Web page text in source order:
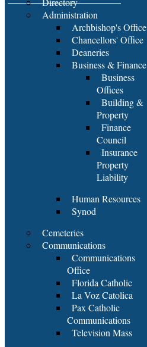
Administration
Archbishop's Office
Chancellors' Office
Deaneries
Business & Finance
Business
Offices
Building &
Property
Finance
Council
Insurance
Property
Liability
Human Resources
Synod
Cemeteries
Communications
Communications
Office
Florida Catholic
La Voz Catolica
Pax Catholic
Communications
Television Mass